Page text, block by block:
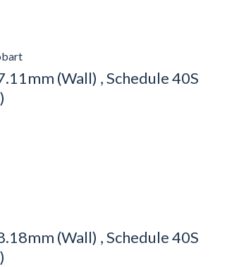
(Wall) , Schedule 40S
(Wall) , Schedule 40S